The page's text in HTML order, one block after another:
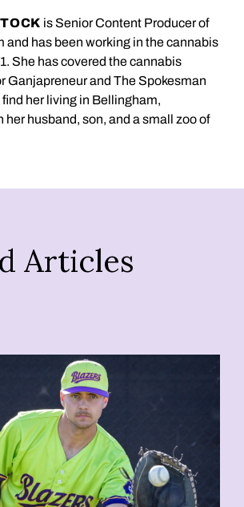
is Senior Content Producer of
and has been working in the cannabis
She has covered the cannabis
Ganjapreneur and The Spokesman
find her living in Bellingham,
her husband, son, and a small zoo of
Articles